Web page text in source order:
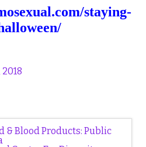
staying-
& Blood Products: Public